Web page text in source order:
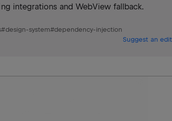
integrations and WebView fallback.
#design-system#dependency-injection
Suggest an edit